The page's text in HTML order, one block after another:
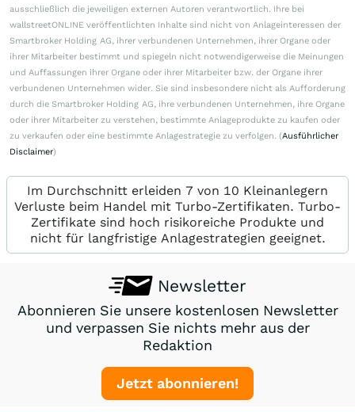
ausschließlich die jeweiligen externen Autoren verantwortlich. Ihre bei
wallstreetONLINE veröffentlichten Inhalte sind nicht von Anlageinteressen der
Smartbroker Holding AG, ihrer verbundenen Unternehmen, ihrer Organe oder
ihrer Mitarbeiter bestimmt und spiegeln nicht notwendigerweise die Meinungen
und Auffassungen ihrer Organe oder ihrer Mitarbeiter bzw. der Organe ihrer
verbundenen Unternehmen wider. Sie sind insbesondere nicht als Aufforderung
durch die Smartbroker Holding AG, ihre verbundenen Unternehmen, ihre Organe
oder ihrer Mitarbeiter zu verstehen, bestimmte Anlageprodukte zu kaufen oder
zu verkaufen oder eine bestimmte Anlagestrategie zu verfolgen. (Ausführlicher
Disclaimer)
Im Durchschnitt erleiden 7 von 10 Kleinanlegern
Verluste beim Handel mit Turbo-Zertifikaten. Turbo-
Zertifikate sind hoch risikoreiche Produkte und
nicht für langfristige Anlagestrategien geeignet.
Newsletter
Abonnieren Sie unsere kostenlosen Newsletter
und verpassen Sie nichts mehr aus der
Redaktion
Jetzt abonnieren!